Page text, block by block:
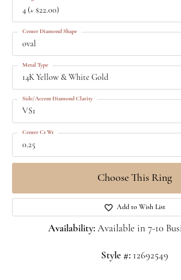
4 (+ $22.00)
oval
Center Diamond Shape
14K Yellow & White Gold
Metal Type
VS1
Side/Accent Diamond Clarity
0.25
Center Ct Wt
Choose This Ring
Add to Wish List
Availability: Available in 7-10
Style #: 12692549